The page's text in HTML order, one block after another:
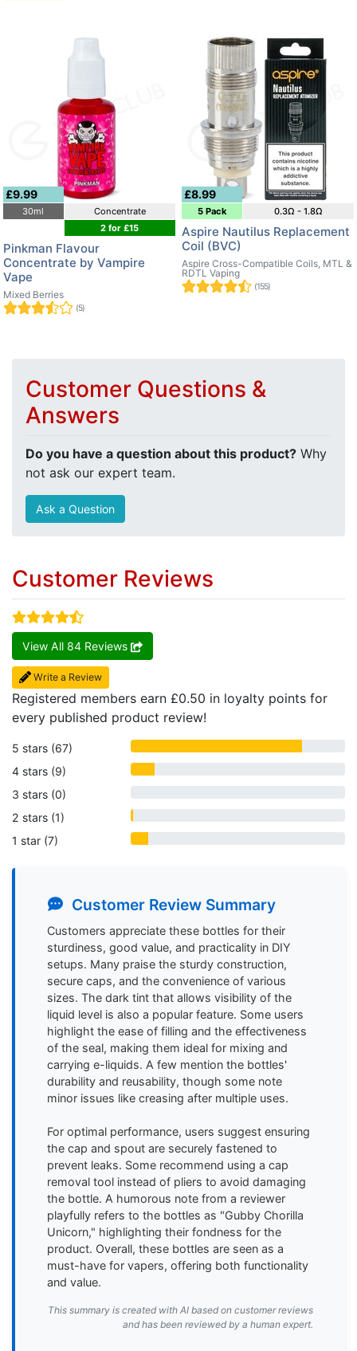
£9.99
30ml
Concentrate
2 for £15
Pinkman Flavour
Concentrate by Vampire
Vape
Mixed Berries
(5)
£8.99
5 Pack 0.3Ω - 1.8Ω
Aspire Nautilus Replacement
Coil (BVC)
Aspire Cross-Compatible Coils, MTL &
RDTL Vaping
(155)
Customer Questions &
Answers
Do you have a question about this product? Why
not ask our expert team.
Ask a Question
Customer Reviews
View All 84 Reviews
Write a Review
Registered members earn £0.50 in loyalty points for
every published product review!
5 stars (67)
4 stars (9)
3 stars (0)
2 stars (1)
1 star (7)
Search
Customer Review Summary
Customers appreciate these bottles for their
sturdiness, good value, and practicality in DIY
setups. Many praise the sturdy construction,
secure caps, and the convenience of various
sizes. The dark tint that allows visibility of the
liquid level is also a popular feature. Some users
highlight the ease of filling and the effectiveness
of the seal, making them ideal for mixing and
carrying e-liquids. A few mention the bottles'
durability and reusability, though some note
minor issues like creasing after multiple uses.
For optimal performance, users suggest ensuring
the cap and spout are securely fastened to
prevent leaks. Some recommend using a cap
removal tool instead of pliers to avoid damaging
the bottle. A humorous note from a reviewer
playfully refers to the bottles as "Gubby Chorilla
Unicorn," highlighting their fondness for the
product. Overall, these bottles are seen as a
must-have for vapers, offering both functionality
and value.
This summary is created with AI based on customer reviews
and has been reviewed by a human expert.